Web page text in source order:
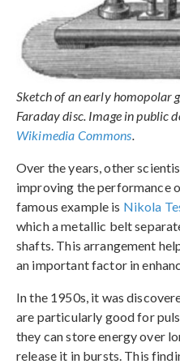
Sketch of an early homopolar
Faraday disc. Image in public
Wikimedia Commons
Over the years, other
improving the performance
famous example is Nikola
which a metallic belt
shafts. This arrangement
an important factor in
In the 1950s, it was
are particularly good for
they can store energy over
release it in bursts. This